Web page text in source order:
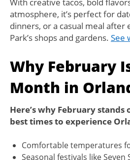
atmosphere, it’s perfect for
dinners, or a casual meal after
Park’s shops and gardens. See
Why February
Month in
Here’s why February stands
best times to experience
Comfortable temperatures
Seasonal festivals like Seven